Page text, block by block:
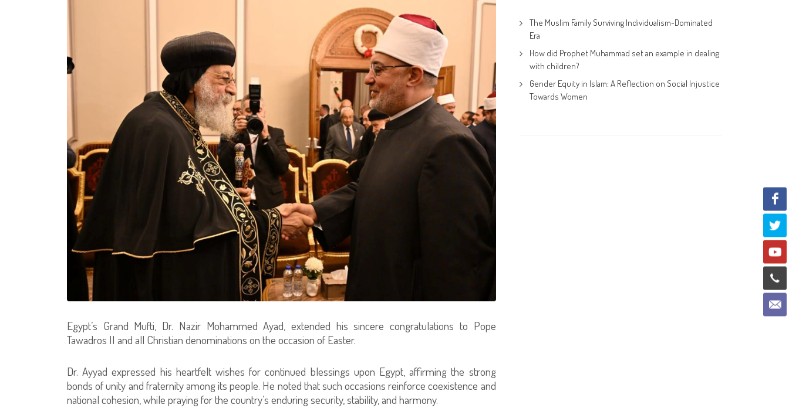
Egypt’s Grand Mufti, Dr. Nazir Mohammed Ayad, extended his sincere congratulations to Pope
Tawadros II and all Christian denominations on the occasion of Easter.
Dr. Ayyad expressed his heartfelt wishes for continued blessings upon Egypt, affirming the strong
bonds of unity and fraternity among its people. He noted that such occasions reinforce coexistence and
national cohesion, while praying for the country’s enduring security, stability, and harmony.
The Muslim Family Surviving Individualism-Dominated
Era
How did Prophet Muhammad set an example in dealing
with children?
Gender Equity in Islam: A Reflection on Social Injustice
Towards Women